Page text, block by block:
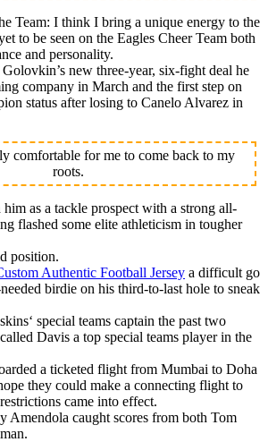
Team: I think I bring a unique energy to the
to be seen on the Eagles Cheer Team both
and personality.
new three-year, six-fight deal he
company in March and the first step on
status after losing to Canelo Alvarez in
comfortable for me to come back to my
roots.
him as a tackle prospect with a strong all-
flashed some elite athleticism in tougher
position.
Authentic Football Jersey a difficult go
birdie on his third-to-last hole to sneak
special teams captain the past two
Davis a top special teams player in the
a ticketed flight from Mumbai to Doha
they could make a connecting flight to
came into effect.
Amendola caught scores from both Tom